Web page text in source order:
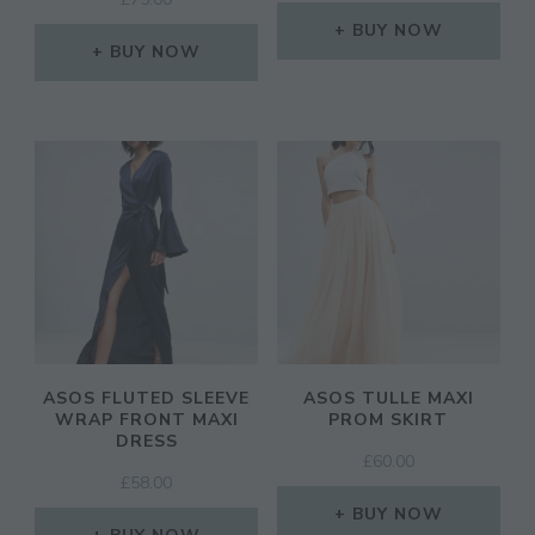
BUY NOW
WAS:
BUY NOW
ASOS FLUTED SLEEVE
WRAP FRONT MAXI
DRESS
£ 58.00
ASOS TULLE MAXI
PROM SKIRT
£ 60.00
BUY NOW